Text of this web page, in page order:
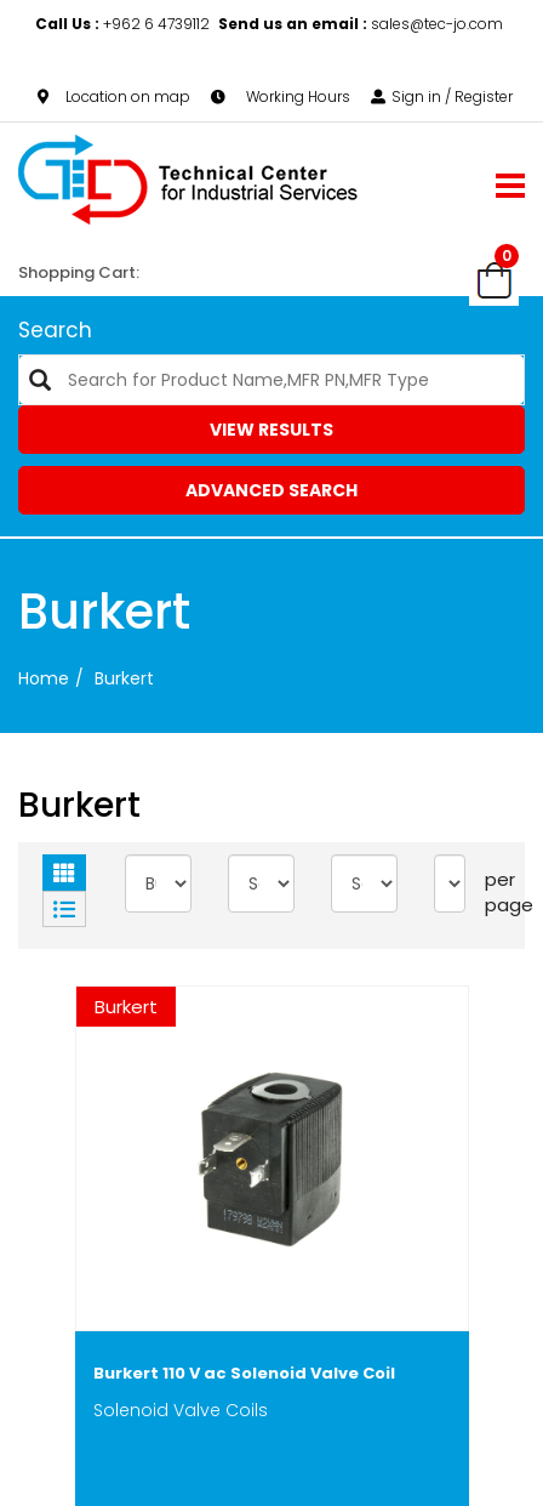
Call Us : +962 6 4739112 Send us an email : sales@tec-jo.com
Location on map Working Hours Sign in / Register
0
Shopping Cart:
Search
VIEW RESULTS
ADVANCED SEARCH
Burkert
Home Burkert
Burkert
per
page
Burkert
Burkert 110 V ac Solenoid Valve Coil
Solenoid Valve Coils